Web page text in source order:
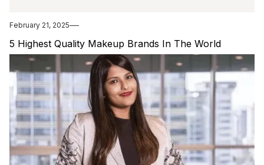
February 21, 2025
5 Highest Quality Makeup Brands In The World